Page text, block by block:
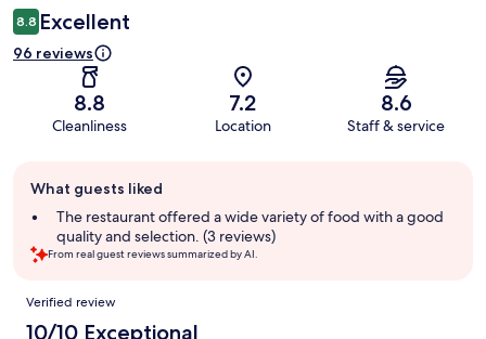
8.8 Excellent
96 reviews
8.8
Cleanliness
7.2
Location
8.6
Staff & service
review
summary
What guests liked
The restaurant offered a wide variety of food with a good
quality and selection. (3 reviews)
From real guest reviews summarized by AI.
Reviews
Verified review
10/10 Exceptional